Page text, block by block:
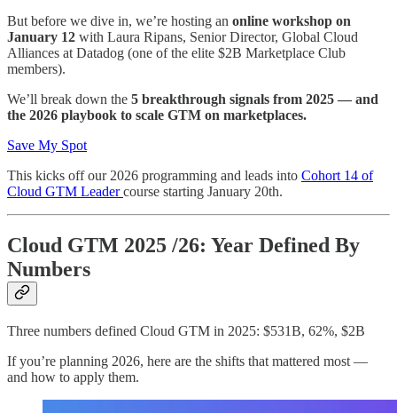
But before we dive in, we’re hosting an online workshop on
January 12 with Laura Ripans, Senior Director, Global Cloud
Alliances at Datadog (one of the elite $2B Marketplace Club
members).
We’ll break down the 5 breakthrough signals from 2025 — and
the 2026 playbook to scale GTM on marketplaces.
Save My Spot
This kicks off our 2026 programming and leads into Cohort 14 of
Cloud GTM Leadercourse starting January 20th.
Cloud GTM 2025 /26: Year Defined By
Numbers
Three numbers defined Cloud GTM in 2025: $531B, 62%, $2B
If you’re planning 2026, here are the shifts that mattered most —
and how to apply them.